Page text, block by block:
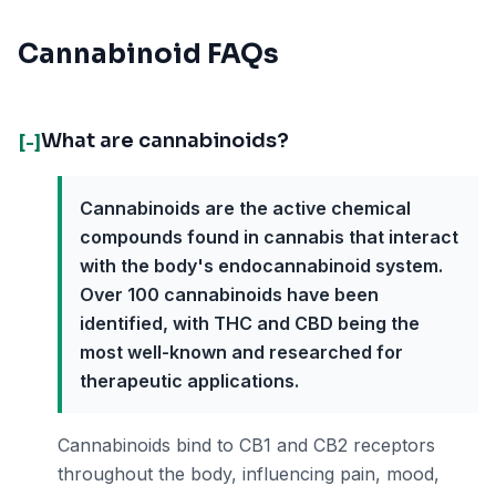
Cannabinoid FAQs
[-]What are cannabinoids?
Cannabinoids are the active chemical
compounds found in cannabis that interact
with the body's endocannabinoid system.
Over 100 cannabinoids have been
identified, with THC and CBD being the
most well-known and researched for
therapeutic applications.
Cannabinoids bind to CB1 and CB2 receptors
throughout the body, influencing pain, mood,